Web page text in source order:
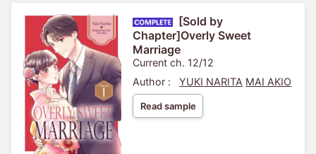
[Sold by
Chapter]Overly Sweet
Marriage
Current ch. 12/12
Author :
YUKI NARITA MAI AKIO
Read sample